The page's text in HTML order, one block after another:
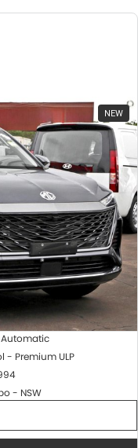
NEW
Automatic
- Premium ULP
- NSW